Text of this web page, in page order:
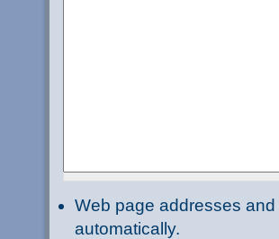
Web page addresses
automatically.